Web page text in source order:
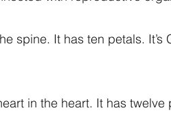
spine. It has ten petals.
in the heart. It has twelve